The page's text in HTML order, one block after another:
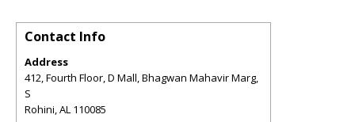
Contact Info
Address
412, Fourth Floor, D Mall, Bhagwan Mahavir Marg,
S
Rohini,AL 110085